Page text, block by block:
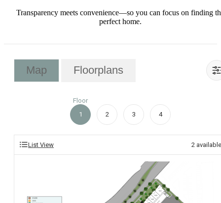
Transparency meets convenience—so you can focus on finding
perfect home.
Map Floorplans
Floor
1
2 3 4
List View 2 available